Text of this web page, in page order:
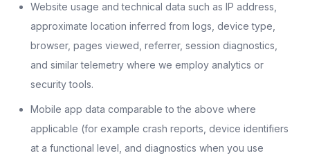
Website usage and technical data such as IP address,
approximate location inferred from logs, device type,
browser, pages viewed, referrer, session diagnostics,
and similar telemetry where we employ analytics or
security tools.
Mobile app data comparable to the above where
applicable (for example crash reports, device identifiers
at a functional level, and diagnostics when you use